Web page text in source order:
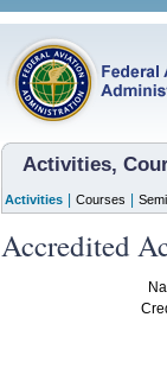
Activities,
Activities Courses
Accredited